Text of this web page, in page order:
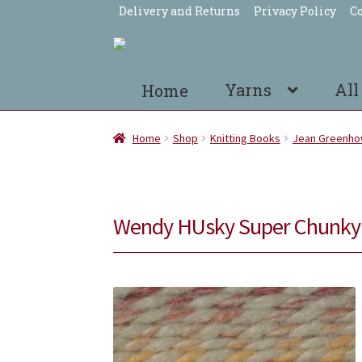
Delivery and Returns Privacy Policy
Skip
navigation
Skip
contentHome Yarns All
Home Shop Knitting Books Jean
Wendy HUsky Super